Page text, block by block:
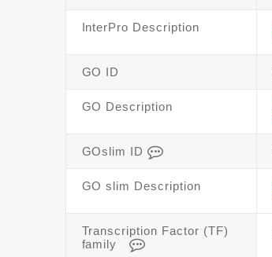
InterPro Description
GO ID
GO Description
GOslim ID
GO slim Description
Transcription Factor (TF)
family